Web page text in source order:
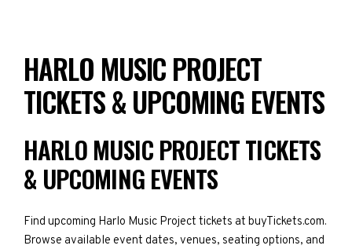
HARLO MUSIC PROJECT
TICKETS & UPCOMING EVENTS
HARLO MUSIC PROJECT TICKETS
& UPCOMING EVENTS
Find upcoming Harlo Music Project tickets at buyTickets.com.
Browse available event dates, venues, seating options, and